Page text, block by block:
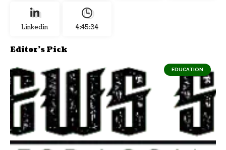
Linkedin 4:45:35
Editor's Pick
EDUCATION